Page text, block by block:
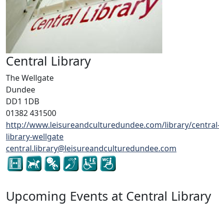
Central Library
The Wellgate
Dundee
DD1 1DB
01382 431500
http://www.leisureandculturedundee.com/library/
library-wellgate
central.library@leisureandculturedundee.com
Upcoming Events at Central Library